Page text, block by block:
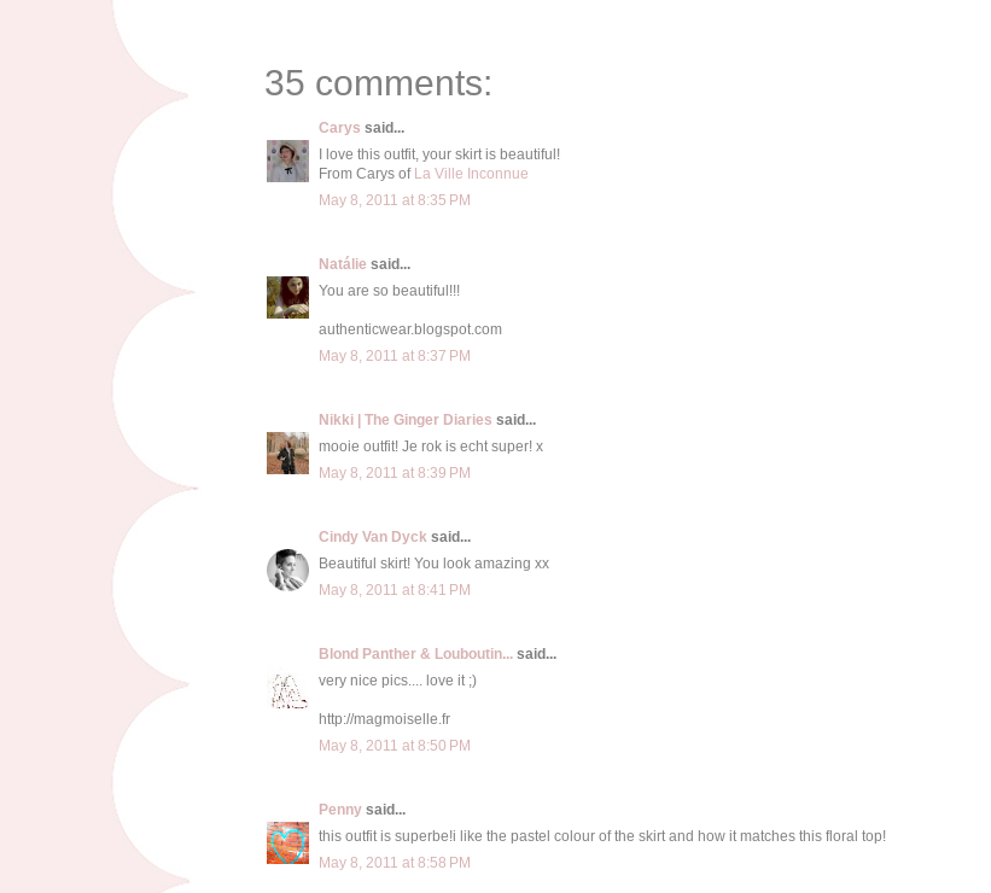
35 comments:
Carys said...
I love this outfit, your skirt is beautiful!
From Carys of La Ville Inconnue
May 8, 2011 at 8:35 PM
Natálie said...
You are so beautiful!!!
authenticwear.blogspot.com
May 8, 2011 at 8:37 PM
Nikki | The Ginger Diaries said...
mooie outfit! Je rok is echt super! x
May 8, 2011 at 8:39 PM
Cindy Van Dyck said...
Beautiful skirt! You look amazing xx
May 8, 2011 at 8:41 PM
Blond Panther & Louboutin... said...
very nice pics.... love it ;)
http://magmoiselle.fr
May 8, 2011 at 8:50 PM
Penny said...
this outfit is superbe!i like the pastel colour of the skirt and how it matches this floral top!
May 8, 2011 at 8:58 PM